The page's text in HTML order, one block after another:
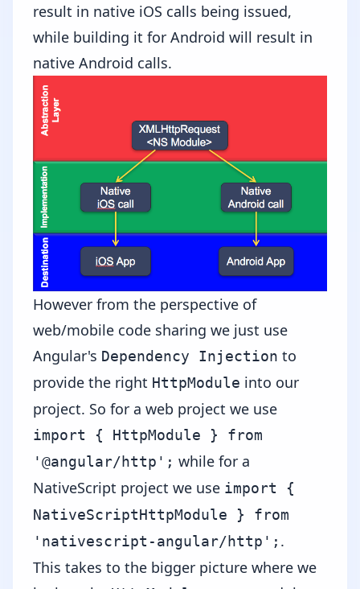
result in native iOS calls being issued,
while building it for Android will result in
native Android calls.
However from the perspective of
web/mobile code sharing we just use
Angular's Dependency Injection to
provide the right HttpModule into our
project. So for a web project we use
import { HttpModule } from
'@angular/http'; while for a
NativeScript project we use import {
NativeScriptHttpModule } from
'nativescript-angular/http'; .
This takes to the bigger picture where we